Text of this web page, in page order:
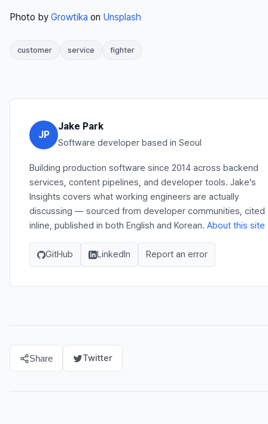
Photo by Growtika on Unsplash
customer service fighter
JP
Jake Park
Software developer based in Seoul
Building production software since 2014 across backend
services, content pipelines, and developer tools. Jake's
Insights covers what working engineers are actually
discussing — sourced from developer communities, cited
inline, published in both English and Korean. About this
GitHub LinkedIn Report an error
Share Twitter